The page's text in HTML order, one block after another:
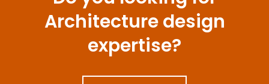
Architecture design
expertise?